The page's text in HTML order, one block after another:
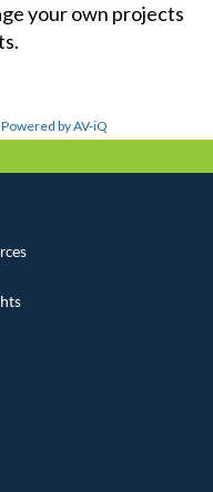
your own projects
Powered by AV-iQ